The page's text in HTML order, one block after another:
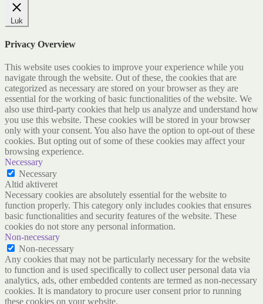
Luk
Privacy Overview
This website uses cookies to improve your experience while you
navigate through the website. Out of these, the cookies that are
categorized as necessary are stored on your browser as they are
essential for the working of basic functionalities of the website. We
also use third-party cookies that help us analyze and understand how
you use this website. These cookies will be stored in your browser
only with your consent. You also have the option to opt-out of these
cookies. But opting out of some of these cookies may affect your
browsing experience.
Necessary
Necessary
Altid aktiveret
Necessary cookies are absolutely essential for the website to
function properly. This category only includes cookies that ensures
basic functionalities and security features of the website. These
cookies do not store any personal information.
Non-necessary
Non-necessary
Any cookies that may not be particularly necessary for the website
to function and is used specifically to collect user personal data via
analytics, ads, other embedded contents are termed as non-necessary
cookies. It is mandatory to procure user consent prior to running
these cookies on your website.